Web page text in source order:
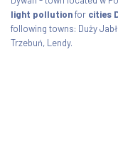
light pollutionfor cities
following towns: Duży
Trzebuń, Lendy.